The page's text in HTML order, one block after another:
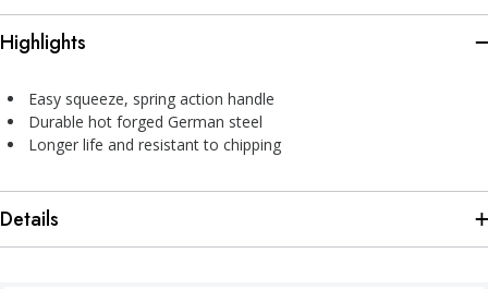
Highlights
Easy squeeze, spring action handle
Durable hot forged German steel
Longer life and resistant to chipping
Details